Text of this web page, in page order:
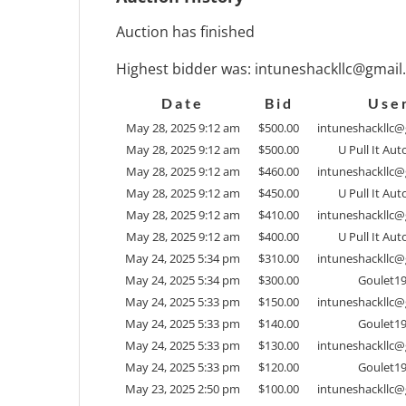
Auction has finished
Highest bidder was:
Date Bid
May 28, 2025 9:12 am
$500.00
May 28, 2025 9:12 am
$500.00
U Pull It
May 28, 2025 9:12 am
$460.00
May 28, 2025 9:12 am
$450.00
U Pull It
May 28, 2025 9:12 am
$410.00
May 28, 2025 9:12 am
$400.00
U Pull It
May 24, 2025 5:34 pm
$310.00
May 24, 2025 5:34 pm
$300.00
May 24, 2025 5:33 pm
$150.00
May 24, 2025 5:33 pm
$140.00
May 24, 2025 5:33 pm
$130.00
May 24, 2025 5:33 pm
$120.00
May 23, 2025 2:50 pm
$100.00